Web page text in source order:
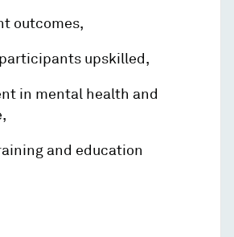
outcomes,
upskilled,
in mental health and
and education